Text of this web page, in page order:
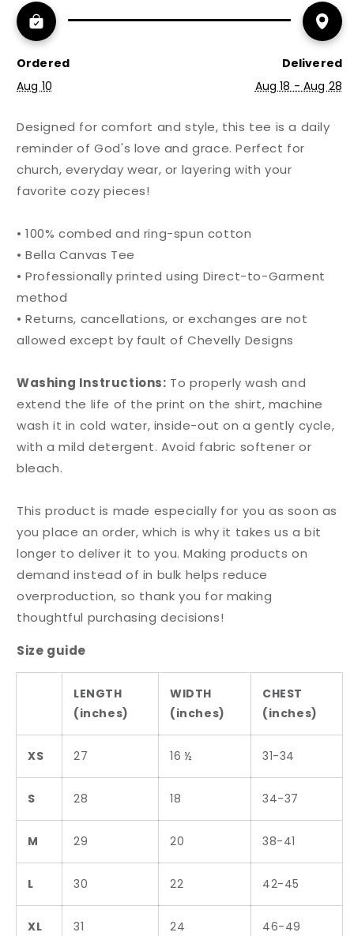
Ordered
Aug 10
Delivered
Aug 18 - Aug 28
Designed for comfort and style, this tee is a daily
reminder of God's love and grace. Perfect for
church, everyday wear, or layering with your
favorite cozy pieces!
• 100% combed and ring-spun cotton
• Bella Canvas Tee
• Professionally printed using Direct-to-Garment
method
• Returns, cancellations, or exchanges are not
allowed except by fault of Chevelly Designs
Washing Instructions: To properly wash and
extend the life of the print on the shirt, machine
wash it in cold water, inside-out on a gently cycle,
with a mild detergent. Avoid fabric softener or
bleach.
This product is made especially for you as soon as
you place an order, which is why it takes us a bit
longer to deliver it to you. Making products on
demand instead of in bulk helps reduce
overproduction, so thank you for making
thoughtful purchasing decisions!
Size guide
LENGTH
(inches)
WIDTH
(inches)
CHEST
(inches)
XS 27 16 ½ 31-34
S 28 18 34-37
M 29 20 38-41
L 30 22 42-45
XL 31 24 46-49